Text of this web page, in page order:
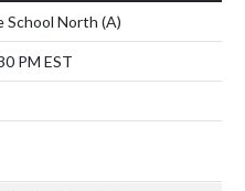
School North (A)
PM EST